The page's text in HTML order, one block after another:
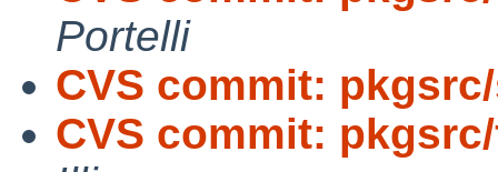
Portelli
CVS commit:
CVS commit: